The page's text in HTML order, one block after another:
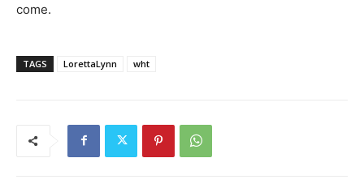
come.
TAGS LorettaLynn wht